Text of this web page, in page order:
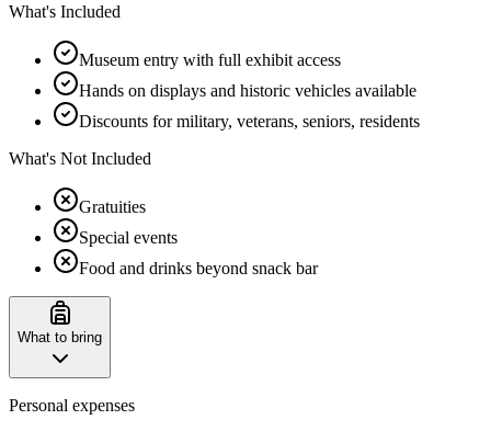
What's Included
Museum entry with full exhibit access
Hands on displays and historic vehicles available
Discounts for military, veterans, seniors, residents
What's Not Included
Gratuities
Special events
Food and drinks beyond snack bar
What to bring
Personal expenses